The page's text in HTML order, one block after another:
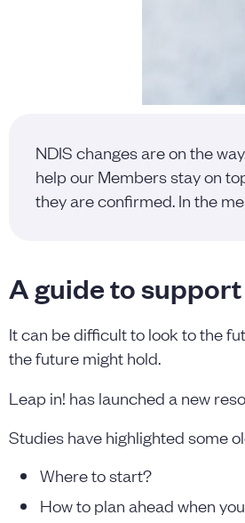
NDIS changes are on the
help our Members stay on
they are confirmed. In the
A guide to
It can be difficult to look to the
the future might hold.
Leap in! has launched a new
Studies have highlighted some
Where to start?
How to plan ahead when